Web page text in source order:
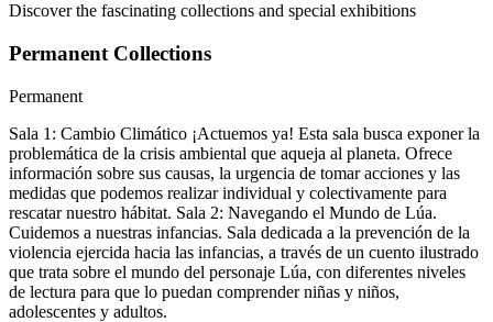
Discover the fascinating collections and special exhibitions
Permanent Collections
Permanent
Sala 1: Cambio Climático ¡Actuemos ya! Esta sala busca exponer la
problemática de la crisis ambiental que aqueja al planeta. Ofrece
información sobre sus causas, la urgencia de tomar acciones y las
medidas que podemos realizar individual y colectivamente para
rescatar nuestro hábitat. Sala 2: Navegando el Mundo de Lúa.
Cuidemos a nuestras infancias. Sala dedicada a la prevención de la
violencia ejercida hacia las infancias, a través de un cuento ilustrado
que trata sobre el mundo del personaje Lúa, con diferentes niveles
de lectura para que lo puedan comprender niñas y niños,
adolescentes y adultos.